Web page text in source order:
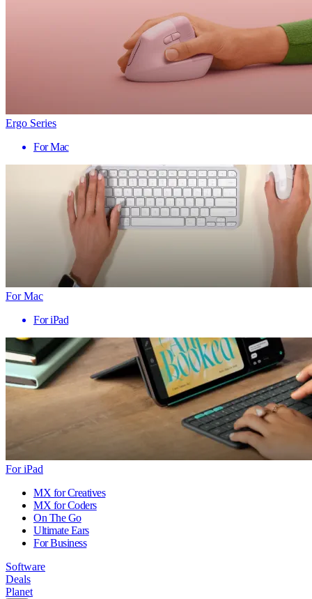
Ergo Series
For Mac
For Mac
For iPad
For iPad
MX for Creatives
MX for Coders
On The Go
Ultimate Ears
For Business
Software
Deals
Planet